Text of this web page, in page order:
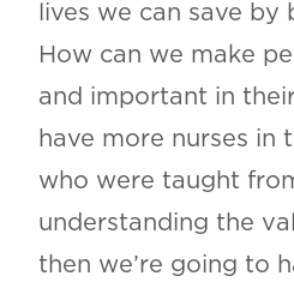
lives we can save by
How can we make
and important in
have more nurses in
who were taught
understanding the
then we’re going to